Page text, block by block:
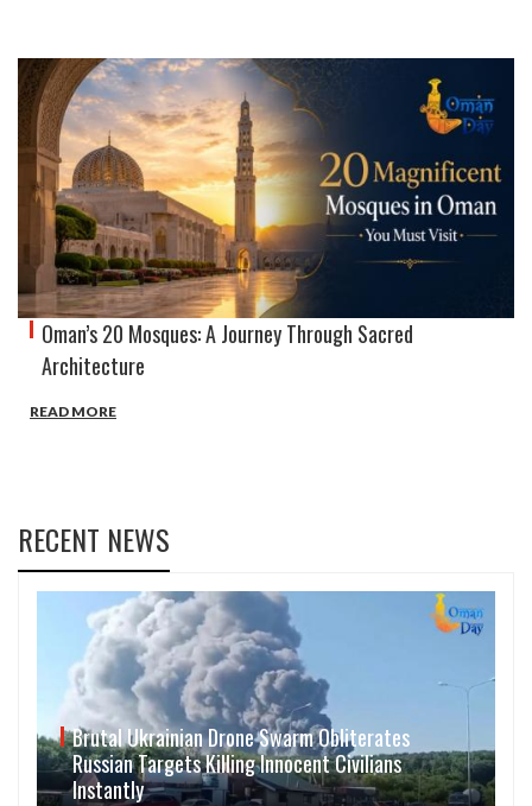
Oman’s 20 Mosques: A Journey Through Sacred
Architecture
READ MORE
RECENT NEWS
Brutal Ukrainian Drone Swarm Obliterates
Russian Targets Killing Innocent Civilians
Instantly